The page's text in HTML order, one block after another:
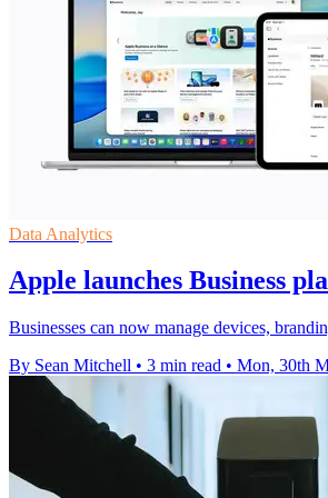
Data Analytics
Apple launches Business
Businesses can now manage devices,
By Sean Mitchell • 3 min read • Mon, 30th